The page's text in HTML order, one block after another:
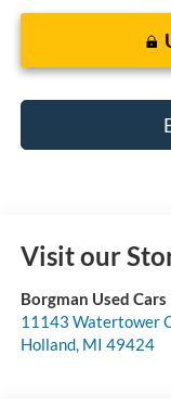
Visit our
Borgman Used
11143 Watertower
Holland, MI 49424